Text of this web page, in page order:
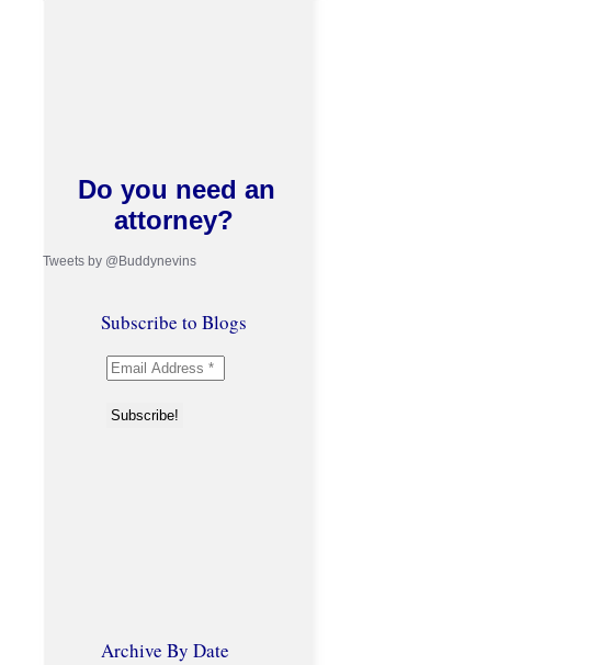
Do you need an
attorney?
Tweets by @Buddynevins
Subscribe to Blogs
Archive By Date